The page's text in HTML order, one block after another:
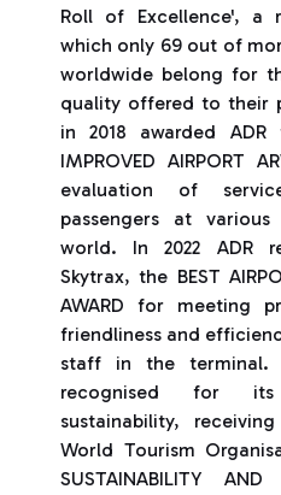
Roll of Excellence', a
which only 69 out of
worldwide belong for
quality offered to their
in 2018 awarded ADR
IMPROVED AIRPORT
evaluation of
passengers at
world. In 2022 ADR
Skytrax, the BEST
AWARD for meeting
friendliness and
staff in the terminal.
recognised for
sustainability,
World Tourism
SUSTAINABILITY